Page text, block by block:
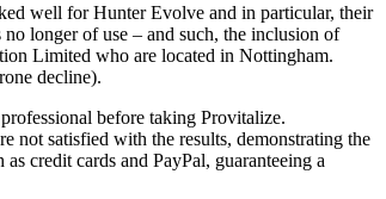
well for Hunter Evolve and in particular, their
longer of use – and such, the inclusion of
Limited who are located in Nottingham.
decline).
before taking Provitalize.
not satisfied with the results, demonstrating the
credit cards and PayPal, guaranteeing a